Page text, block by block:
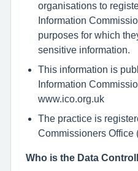
organisations to
Information
purposes for which
sensitive information.
This information is
Information
www.ico.org.uk
The practice is
Commissioners Office
Who is the Data